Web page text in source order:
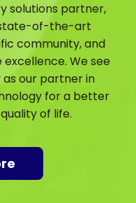
solutions partner,
state-of-the-art
community, and
We see
our partner in
for a better
of life.